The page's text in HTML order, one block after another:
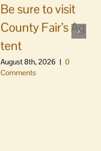
Be sure to visit
County Fair’s Ag
tent
August 8th, 2026 | 0
Comments